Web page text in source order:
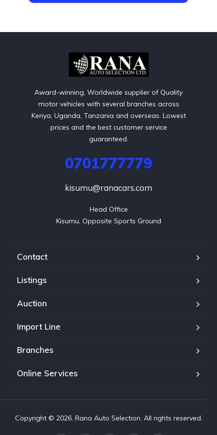
Award-winning, Worldwide supplier of Quality
motor vehicles with several branches across
Kenya, Uganda, Tanzania and overseas. Lowest
prices and the best customer service
guaranteed.
0701777779
kisumu@ranacars.com
Head Office
Kisumu, Opposite Sports Ground
Contact
Listings
Auction
Import Line
Branches
Online Services
Copyright © 2026. Rana Auto Selection. All rights reserved.